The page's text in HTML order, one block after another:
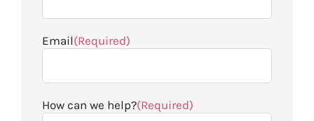
Email(Required)
How can we help?(Required)